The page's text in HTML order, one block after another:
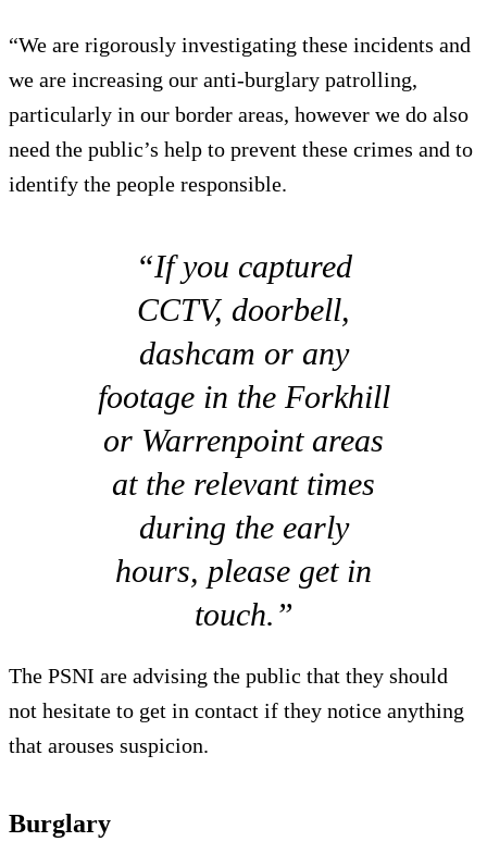
“We are rigorously investigating these incidents and
we are increasing our anti-burglary patrolling,
particularly in our border areas, however we do also
need the public’s help to prevent these crimes and to
identify the people responsible.
“If you captured
CCTV, doorbell,
dashcam or any
footage in the Forkhill
or Warrenpoint areas
at the relevant times
during the early
hours, please get in
touch.”
The PSNI are advising the public that they should
not hesitate to get in contact if they notice anything
that arouses suspicion.
Burglary